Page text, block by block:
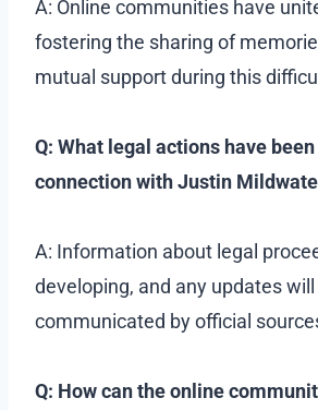
A: Online communities have
fostering the sharing of
mutual support during this
Q: What legal actions have
connection with Justin
A: Information about legal
developing, and any updates will
communicated by official
Q: How can the online